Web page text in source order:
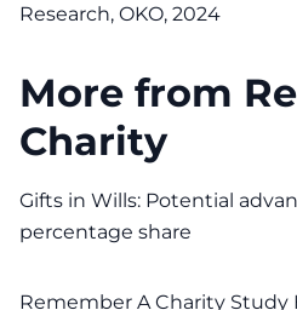
Research, OKO, 2024
More from
Charity
Gifts in Wills: Potential
percentage share
Remember A Charity Study